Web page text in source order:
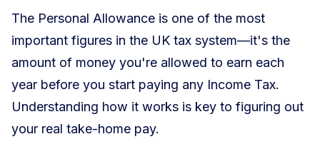
The Personal Allowance is one of the most
important figures in the UK tax system—it's the
amount of money you're allowed to earn each
year before you start paying any Income Tax.
Understanding how it works is key to figuring out
your real take-home pay.